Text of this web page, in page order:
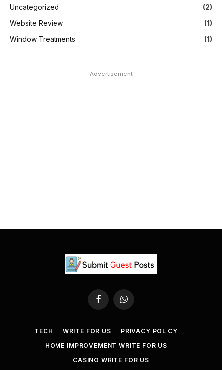
Uncategorized
(2)
Website Review
(1)
Window Treatments
(1)
Advertisement
FacebookWhatsApp
TECH WRITE FOR US
PRIVACY POLICY
HOME IMPROVEMENT WRITE FOR US
CASINO WRITE FOR US